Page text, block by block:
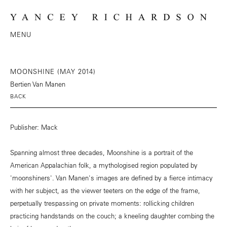
MENU
MOONSHINE (MAY 2014)
Bertien Van Manen
BACK
Publisher: Mack
Spanning almost three decades, Moonshine is a portrait of the
American Appalachian folk, a mythologised region populated by
'moonshiners'. Van Manen's images are defined by a fierce intimacy
with her subject, as the viewer teeters on the edge of the frame,
perpetually trespassing on private moments: rollicking children
practicing handstands on the couch; a kneeling daughter combing the